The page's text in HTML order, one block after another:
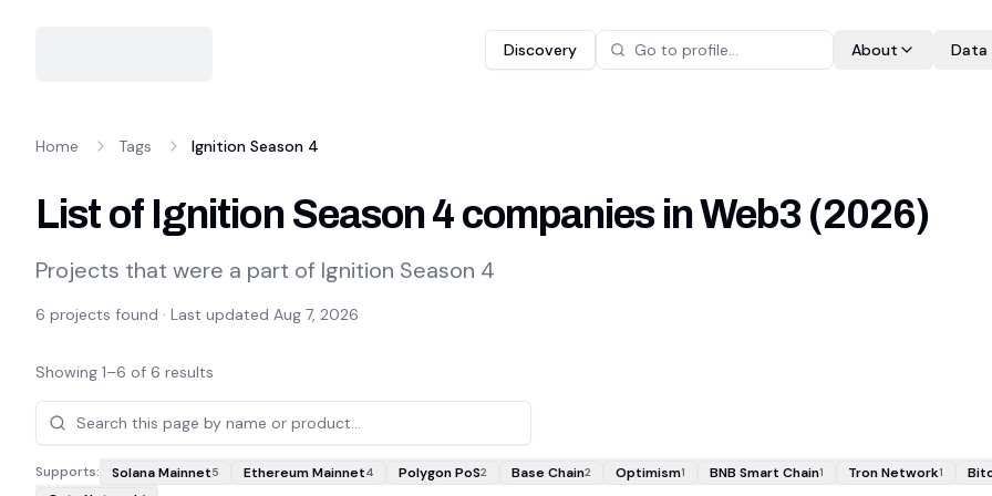
Discovery About Data
Home Tags Ignition Season 4
List of Ignition Season 4 companies in Web3 (2026)
Projects that were a part of Ignition Season 4
6 projects found · Last updated Aug 7, 2026
Projects
Showing 1–6 of 6 results
Supports: Solana Mainnet5 Ethereum Mainnet4 Polygon PoS2 Base Chain2 Optimism1 BNB Smart Chain1 Tron Network1